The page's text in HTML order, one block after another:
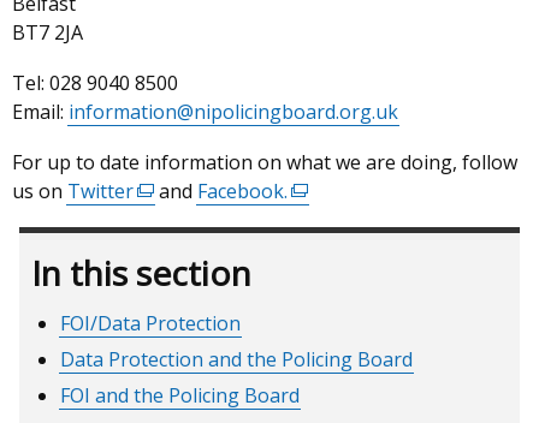
BT7 2JA
Tel: 028 9040 8500
Email: information@nipolicingboard.org.uk
For up to date information on what we are doing, follow
us on Twitter(external
in
new
window
/
and Facebook.(external
window
/
In this section
FOI/Data Protection
Data Protection and the Policing Board
FOI and the Policing Board